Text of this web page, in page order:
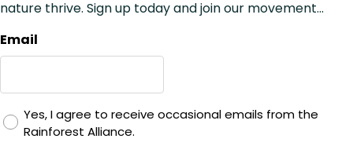
nature thrive. Sign up today and join our movement...
Email
Yes, I agree to receive occasional emails from the
Rainforest Alliance.